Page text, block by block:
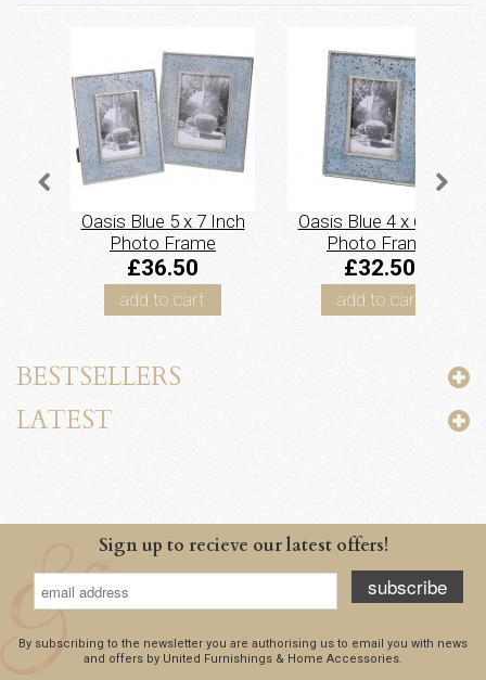
Oasis Blue 5 x 7 Inch
Photo Frame
£36.50
add to cart
Oasis Blue 4 x 6 Inch
Photo Frame
£32.50
add to cart
BESTSELLERS
LATEST
Sign up to recieve our latest offers!
subscribe
By subscribing to the newsletter you are authorising us to email you with news
and offers by United Furnishings & Home Accessories.